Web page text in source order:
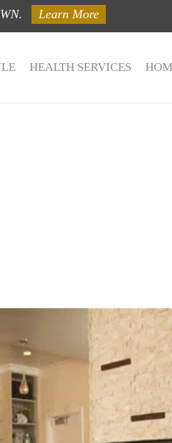
Learn More
HEALTH SERVICES